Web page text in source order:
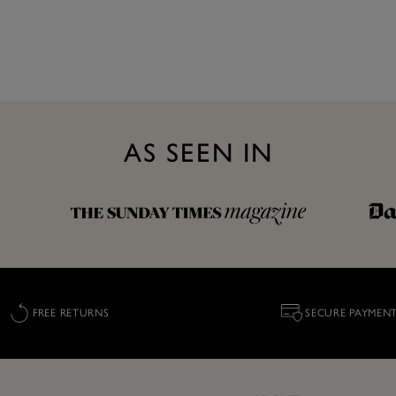
AS SEEN IN
FREE RETURNS SECURE PAYMENT